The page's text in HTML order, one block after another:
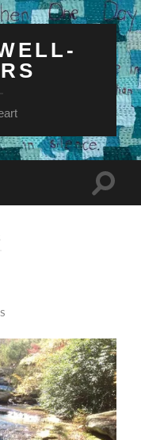
Toggle